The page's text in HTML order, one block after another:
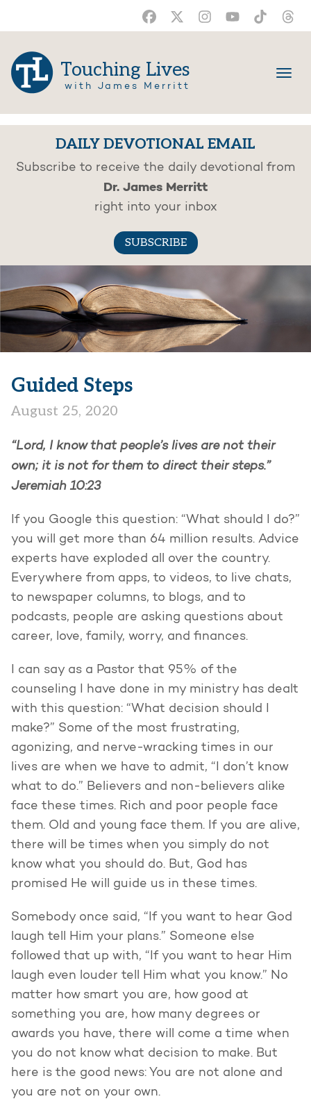
Touching Lives
with James Merritt
DAILY DEVOTIONAL EMAIL
Subscribe to receive the daily devotional from
Dr. James Merritt
right into your inbox
SUBSCRIBE
Guided Steps
August 25, 2020
“Lord, I know that people’s lives are not their
own; it is not for them to direct their steps.”
Jeremiah 10:23
If you Google this question: “What should I do?”
you will get more than 64 million results. Advice
experts have exploded all over the country.
Everywhere from apps, to videos, to live chats,
to newspaper columns, to blogs, and to
podcasts, people are asking questions about
career, love, family, worry, and finances.
I can say as a Pastor that 95% of the
counseling I have done in my ministry has dealt
with this question: “What decision should I
make?” Some of the most frustrating,
agonizing, and nerve-wracking times in our
lives are when we have to admit, “I don’t know
what to do.” Believers and non-believers alike
face these times. Rich and poor people face
them. Old and young face them. If you are alive,
there will be times when you simply do not
know what you should do. But, God has
promised He will guide us in these times.
Somebody once said, “If you want to hear God
laugh tell Him your plans.” Someone else
followed that up with, “If you want to hear Him
laugh even louder tell Him what you know.” No
matter how smart you are, how good at
something you are, how many degrees or
awards you have, there will come a time when
you do not know what decision to make. But
here is the good news: You are not alone and
you are not on your own.